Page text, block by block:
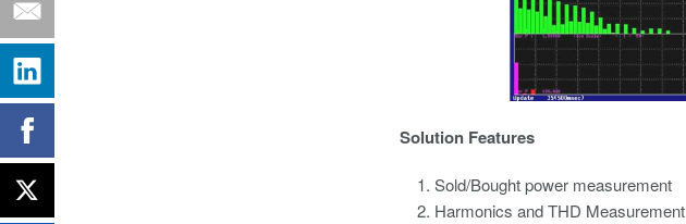
Solution Features
Sold/Boughtpower measurement
Harmonics and THD Measurement